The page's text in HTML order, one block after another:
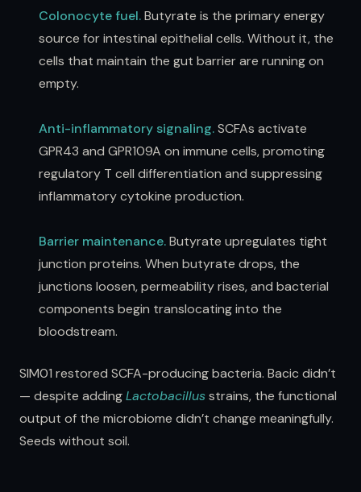
Colonocyte fuel.Butyrate is the primary energy
source for intestinal epithelial cells. Without it, the
cells that maintain the gut barrier are running on
empty.
Anti-inflammatory signaling.SCFAs activate
GPR43 and GPR109A on immune cells, promoting
regulatory T cell differentiation and suppressing
inflammatory cytokine production.
Barrier maintenance.Butyrate upregulates tight
junction proteins. When butyrate drops, the
junctions loosen, permeability rises, and bacterial
components begin translocating into the
bloodstream.
SIM01 restored SCFA-producing bacteria. Bacic didn’t
— despite addingLactobacillusstrains, the functional
output of the microbiome didn’t change meaningfully.
Seeds without soil.